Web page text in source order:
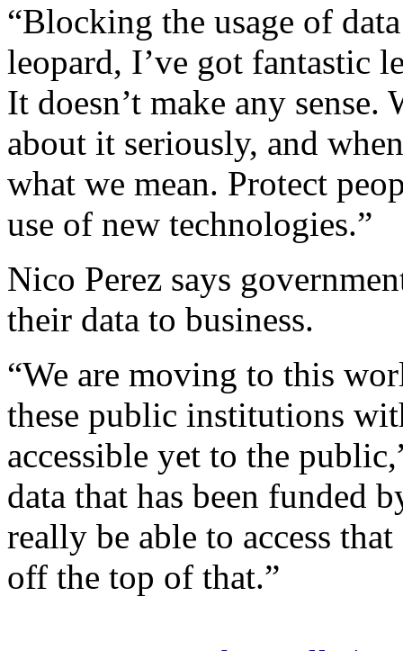
“Blocking the usage of
leopard, I’ve got fantastic
It doesn’t make any
about it seriously, and
what we mean. Protect
use of new technologies.”
Nico Perez says
their data to business.
“We are moving to this
these public institutions
accessible yet to the
data that has been funded
really be able to access
off the top of that.”